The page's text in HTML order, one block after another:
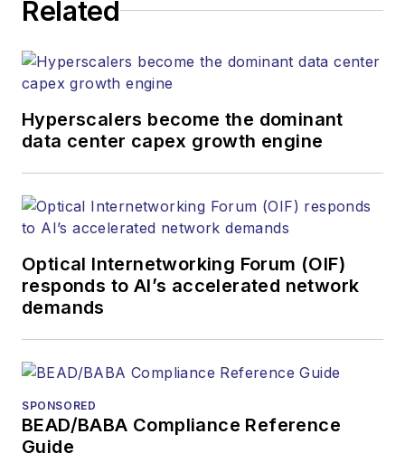
Related
Hyperscalers become the dominant
data center capex growth engine
Optical Internetworking Forum (OIF)
responds to AI’s accelerated network
demands
SPONSORED
BEAD/BABA Compliance Reference
Guide